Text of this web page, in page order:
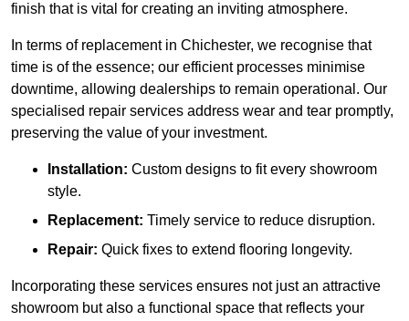
finish that is vital for creating an inviting atmosphere.
In terms of replacement in Chichester, we recognise that
time is of the essence; our efficient processes minimise
downtime, allowing dealerships to remain operational. Our
specialised repair services address wear and tear promptly,
preserving the value of your investment.
Installation: Custom designs to fit every showroom
style.
Replacement: Timely service to reduce disruption.
Repair: Quick fixes to extend flooring longevity.
Incorporating these services ensures not just an attractive
showroom but also a functional space that reflects your